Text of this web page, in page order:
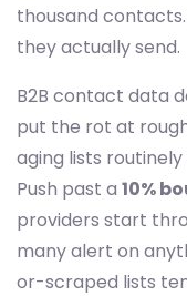
thousand
they actually send.
B2B contact data
put the rot at
aging lists
Push past a 10%
providers start
many alert on
or-scraped lists